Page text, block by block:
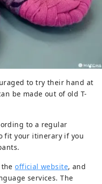
to try their hand at
be made out of old T-
to a regular
fit your itinerary if you
theofficial website, and
services. The